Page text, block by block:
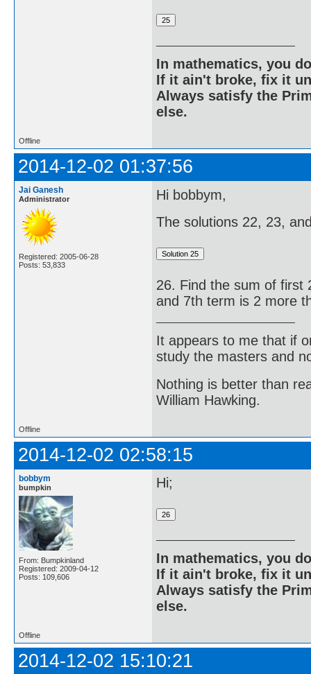
In mathematics, you
If it ain't broke, fix it
Always satisfy the
else.
Offline
2014-12-02 01:37:56
Jai Ganesh
Administrator
Registered: 2005-06-28
Posts: 53,833
Hi bobbym,
The solutions 22, 23,
26. Find the sum of first
and 7th term is 2 more
It appears to me that if
study the masters and
Nothing is better than
William Hawking.
Offline
2014-12-02 02:58:15
bobbym
bumpkin
From: Bumpkinland
Registered: 2009-04-12
Posts: 109,606
Hi;
In mathematics, you
If it ain't broke, fix it
Always satisfy the
else.
Offline
2014-12-02 15:10:21